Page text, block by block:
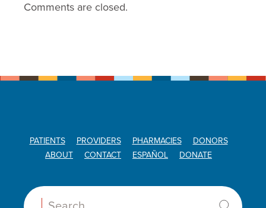
Comments are closed.
PATIENTS PROVIDERS PHARMACIES
DONORS
ABOUT
CONTACT ESPAÑOL DONATE
Search: